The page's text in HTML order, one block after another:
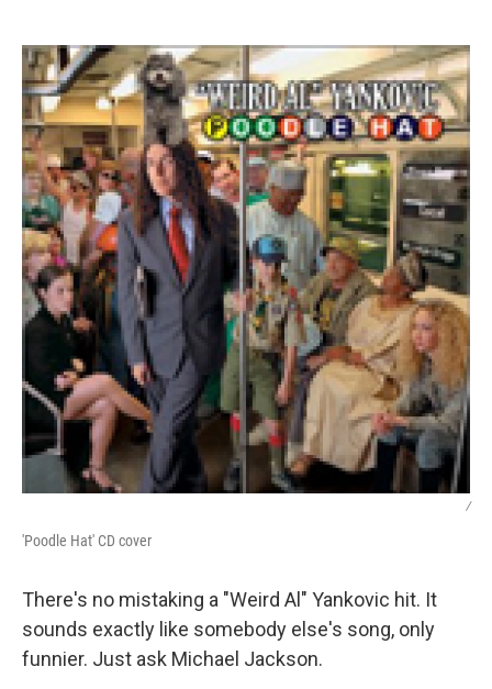
/
'Poodle Hat' CD cover
There's no mistaking a "Weird Al" Yankovic hit. It
sounds exactly like somebody else's song, only
funnier. Just ask Michael Jackson.